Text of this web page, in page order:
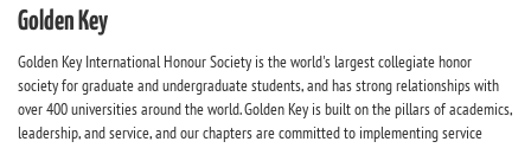
Golden Key
Golden Key International Honour Society is the world's largest collegiate honor
society for graduate and undergraduate students, and has strong relationships with
over 400 universities around the world. Golden Key is built on the pillars of academics,
leadership, and service, and our chapters are committed to implementing service